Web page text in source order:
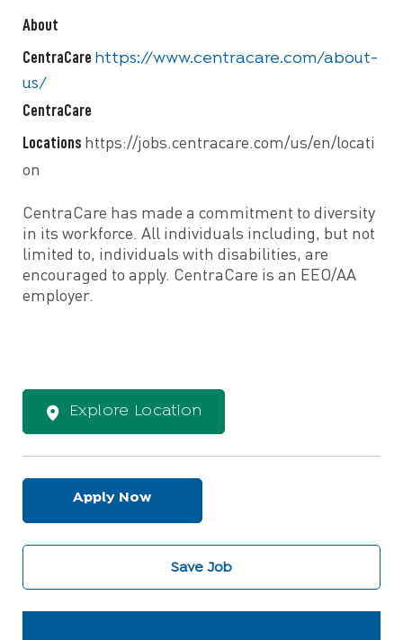
About
CentraCare https://www.centracare.com/about-
us/
CentraCare
Locations https://jobs.centracare.com/us/en/locati
on
CentraCare has made a commitment to diversity
in its workforce. All individuals including, but not
limited to, individuals with disabilities, are
encouraged to apply. CentraCare is an EEO/AA
employer.
Explore Location
Apply Now
Save Job